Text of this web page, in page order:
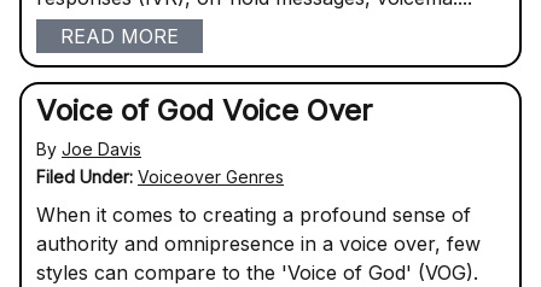
READ MORE
Voice of God Voice Over
By Joe Davis
Filed Under: Voiceover Genres
When it comes to creating a profound sense of
authority and omnipresence in a voice over, few
styles can compare to the 'Voice of God' (VOG).